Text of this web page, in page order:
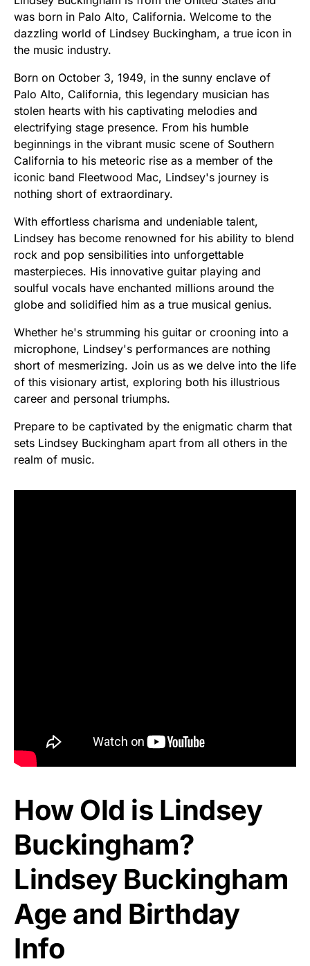
was born in Palo Alto, California. Welcome to the
dazzling world of Lindsey Buckingham, a true icon in
the music industry.
Born on October 3, 1949, in the sunny enclave of
Palo Alto, California, this legendary musician has
stolen hearts with his captivating melodies and
electrifying stage presence. From his humble
beginnings in the vibrant music scene of Southern
California to his meteoric rise as a member of the
iconic band Fleetwood Mac, Lindsey's journey is
nothing short of extraordinary.
With effortless charisma and undeniable talent,
Lindsey has become renowned for his ability to blend
rock and pop sensibilities into unforgettable
masterpieces. His innovative guitar playing and
soulful vocals have enchanted millions around the
globe and solidified him as a true musical genius.
Whether he's strumming his guitar or crooning into a
microphone, Lindsey's performances are nothing
short of mesmerizing. Join us as we delve into the life
of this visionary artist, exploring both his illustrious
career and personal triumphs.
Prepare to be captivated by the enigmatic charm that
sets Lindsey Buckingham apart from all others in the
realm of music.
How Old is Lindsey
Buckingham?
Lindsey Buckingham
Age and Birthday
Info